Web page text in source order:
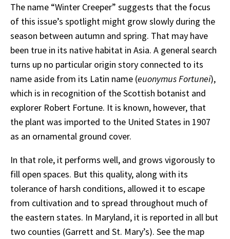
The name “Winter Creeper” suggests that the focus
of this issue’s spotlight might grow slowly during the
season between autumn and spring. That may have
been true in its native habitat in Asia. A general search
turns up no particular origin story connected to its
name aside from its Latin name (euonymus Fortunei),
which is in recognition of the Scottish botanist and
explorer Robert Fortune. It is known, however, that
the plant was imported to the United States in 1907
as an ornamental ground cover.
In that role, it performs well, and grows vigorously to
fill open spaces. But this quality, along with its
tolerance of harsh conditions, allowed it to escape
from cultivation and to spread throughout much of
the eastern states. In Maryland, it is reported in all but
two counties (Garrett and St. Mary’s). See the map